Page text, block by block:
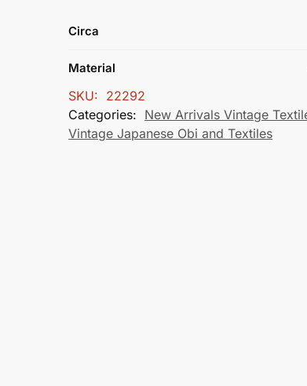
Circa
Material
SKU: 22292
Categories: New Arrivals Vintage
Vintage Japanese Obi and Textiles